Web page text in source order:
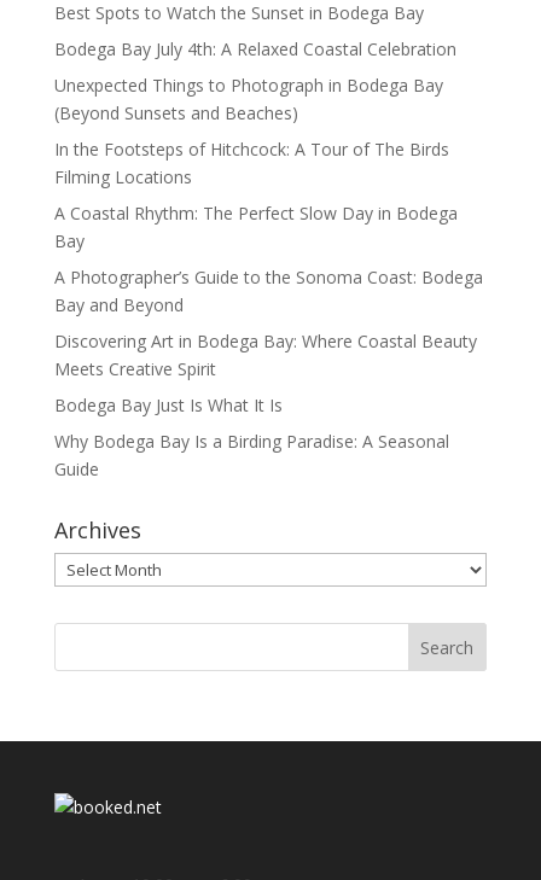
Best Spots to Watch the Sunset in Bodega Bay
Bodega Bay July 4th: A Relaxed Coastal Celebration
Unexpected Things to Photograph in Bodega Bay
(Beyond Sunsets and Beaches)
In the Footsteps of Hitchcock: A Tour of The Birds
Filming Locations
A Coastal Rhythm: The Perfect Slow Day in Bodega
Bay
A Photographer’s Guide to the Sonoma Coast: Bodega
Bay and Beyond
Discovering Art in Bodega Bay: Where Coastal Beauty
Meets Creative Spirit
Bodega Bay Just Is What It Is
Why Bodega Bay Is a Birding Paradise: A Seasonal
Guide
Archives
Archives